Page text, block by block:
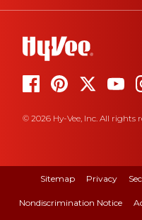
© 2026 Hy-Vee, Inc. All rights
Sitemap Privacy
Nondiscrimination Notice